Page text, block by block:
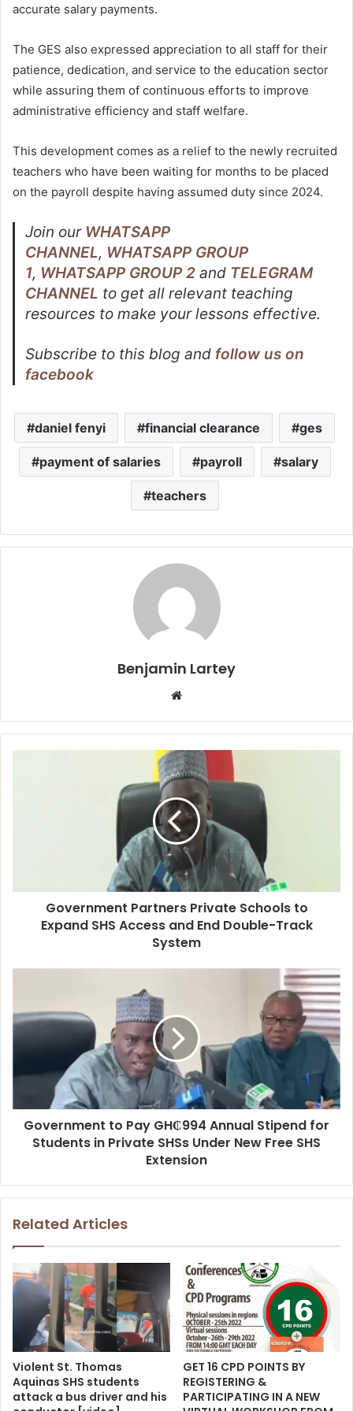
accurate salary payments.
The GES also expressed appreciation to all staff for their
patience, dedication, and service to the education sector
while assuring them of continuous efforts to improve
administrative efficiency and staff welfare.
This development comes as a relief to the newly recruited
teachers who have been waiting for months to be placed
on the payroll despite having assumed duty since 2024.
Join our WHATSAPP
CHANNEL, WHATSAPP GROUP
1, WHATSAPP GROUP 2 and TELEGRAM
CHANNEL to get all relevant teaching
resources to make your lessons effective.
Subscribe to this blog and follow us on
facebook
daniel fenyi financial clearance ges
payment of salaries payroll salary
teachers
Benjamin Lartey
Website
Government Partners Private Schools to
Expand SHS Access and End Double-Track
System
Government to Pay GH₵994 Annual Stipend for
Students in Private SHSs Under New Free SHS
Extension
Related Articles
Violent St. Thomas
Aquinas SHS students
attack a bus driver and his
GET 16 CPD POINTS BY
REGISTERING &
PARTICIPATING IN A NEW